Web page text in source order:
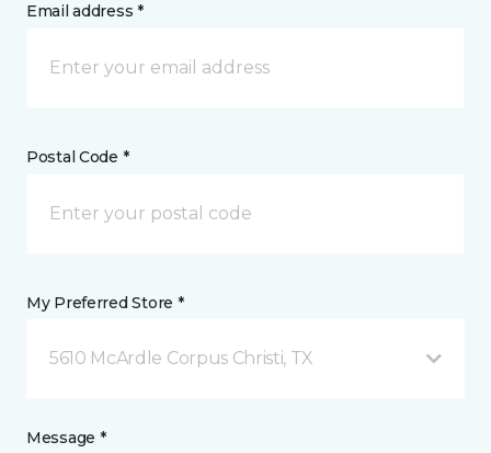
Email address *
Postal Code *
My Preferred Store *
5610 McArdle Corpus Christi, TX
Message *